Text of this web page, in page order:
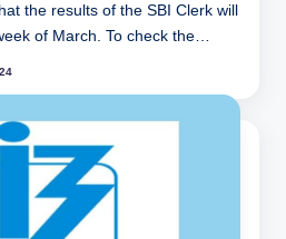
the results of the SBI Clerk will
of March. To check the…